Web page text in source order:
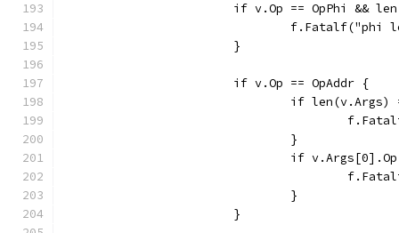
if v.Op == OpPhi &&
			}
			if v.Op == OpAddr {
if
				}
if
				}
			}